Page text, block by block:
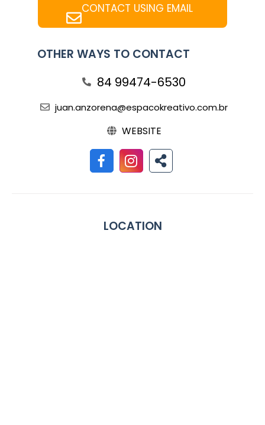
CONTACT USING EMAIL
OTHER WAYS TO CONTACT
84 99474-6530
juan.anzorena@espacokreativo.com.br
WEBSITE
LOCATION